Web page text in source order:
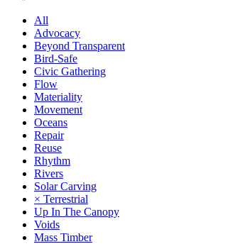
All
Advocacy
Beyond Transparent
Bird-Safe
Civic Gathering
Flow
Materiality
Movement
Oceans
Repair
Reuse
Rhythm
Rivers
Solar Carving
× Terrestrial
Up In The Canopy
Voids
Mass Timber